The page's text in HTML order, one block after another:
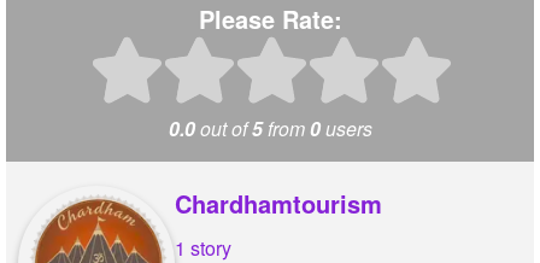
Please Rate:
0.0out of5from 0users
Chardhamtourism
1 story